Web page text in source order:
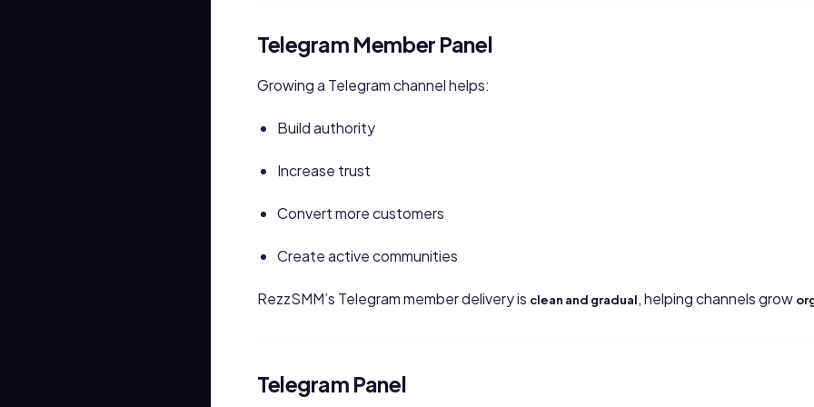
Telegram Member Panel
Growing a Telegram channel helps:
Build authority
Increase trust
Convert more customers
Create active communities
RezzSMM’s Telegram member delivery is clean and gradual, helping channels grow
Telegram Panel